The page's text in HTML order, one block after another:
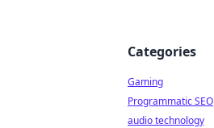
Categories
Gaming
Programmatic SEO
audio technology